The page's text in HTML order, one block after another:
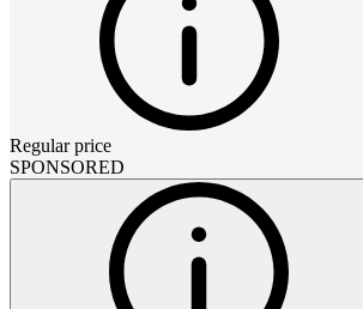
Regular price
SPONSORED